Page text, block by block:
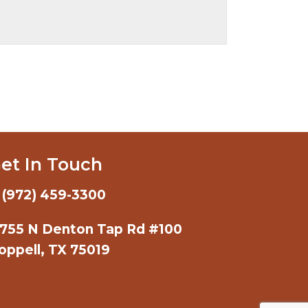
In Touch
459-3300
N Denton Tap Rd #100
TX 75019